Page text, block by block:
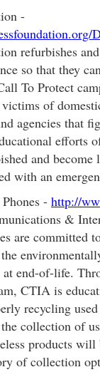
-
refurbishes
so that they
To Protect
of
agencies that
efforts
and
with an
- http://
&
are committed
at end-of-life.
CTIA is
recycling
collection of
products will
of collection